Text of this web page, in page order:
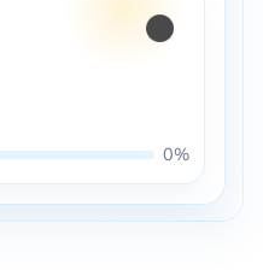
0%